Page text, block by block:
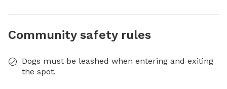
Community safety rules
Dogs must be leashed when entering and exiting
the spot.